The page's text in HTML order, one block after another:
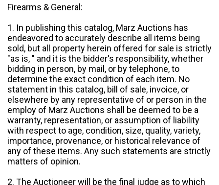
Firearms & General:
1. In publishing this catalog, Marz Auctions has
endeavored to accurately describe all items being
sold, but all property herein offered for sale is strictly
"as is, " and it is the bidder's responsibility, whether
bidding in person, by mail, or by telephone, to
determine the exact condition of each item. No
statement in this catalog, bill of sale, invoice, or
elsewhere by any representative of or person in the
employ of Marz Auctions shall be deemed to be a
warranty, representation, or assumption of liability
with respect to age, condition, size, quality, variety,
importance, provenance, or historical relevance of
any of these items. Any such statements are strictly
matters of opinion.
2. The Auctioneer will be the final judge as to which